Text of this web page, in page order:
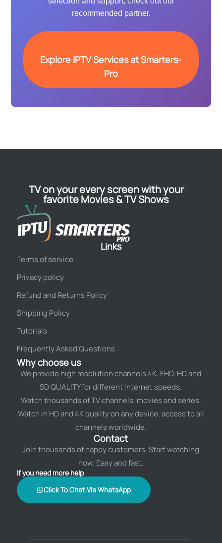
recommended partner.
Explore IPTV Services at Smarters-
Pro
TV on your every screen with your
favorite Movies & TV Shows
Links
Terms of service
Privacy policy
Refund and Returns Policy
Shipping Policy
Tutorials
Frequently Asked Questions
Why choose us
We provide high resolution channels 4K, FHD, HD and
SD QUALITY for different internet speeds.
Watch thousands of TV channels, movies and series.
Watch in HD and 4K quality on any device. access to all
channels worldwide.
Contact
Join thousands of happy customers. Start watching
now. Easy and fast.
If you need more help
Click To Chat Via WhatsApp